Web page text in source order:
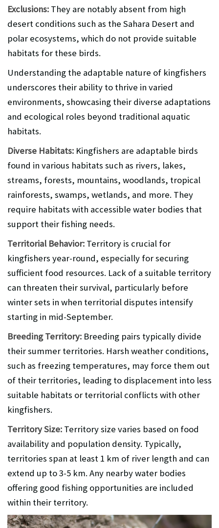
Exclusions: They are notably absent from high
desert conditions such as the Sahara Desert and
polar ecosystems, which do not provide suitable
habitats for these birds.
Understanding the adaptable nature of kingfishers
underscores their ability to thrive in varied
environments, showcasing their diverse adaptations
and ecological roles beyond traditional aquatic
habitats.
Diverse Habitats: Kingfishers are adaptable birds
found in various habitats such as rivers, lakes,
streams, forests, mountains, woodlands, tropical
rainforests, swamps, wetlands, and more. They
require habitats with accessible water bodies that
support their fishing needs.
Territorial Behavior: Territory is crucial for
kingfishers year-round, especially for securing
sufficient food resources. Lack of a suitable territory
can threaten their survival, particularly before
winter sets in when territorial disputes intensify
starting in mid-September.
Breeding Territory: Breeding pairs typically divide
their summer territories. Harsh weather conditions,
such as freezing temperatures, may force them out
of their territories, leading to displacement into less
suitable habitats or territorial conflicts with other
kingfishers.
Territory Size: Territory size varies based on food
availability and population density. Typically,
territories span at least 1 km of river length and can
extend up to 3-5 km. Any nearby water bodies
offering good fishing opportunities are included
within their territory.